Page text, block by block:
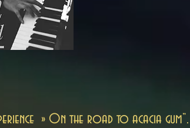
» On the road to acacia